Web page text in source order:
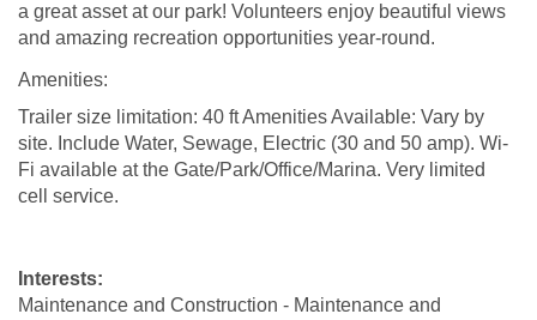
a great asset at our park! Volunteers enjoy beautiful views
and amazing recreation opportunities year-round.
Amenities:
Trailer size limitation: 40 ft Amenities Available: Vary by
site. Include Water, Sewage, Electric (30 and 50 amp). Wi-
Fi available at the Gate/Park/Office/Marina. Very limited
cell service.
Interests:
Maintenance and Construction - Maintenance and